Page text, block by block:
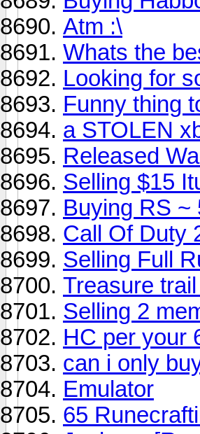
Atm :\
Whats the
Looking for
Funny thing
a STOLEN
Released
Selling $15
Buying RS ~
Call Of Duty
Selling Full
Treasure
Selling 2
HC per your
can i only
Emulator
65